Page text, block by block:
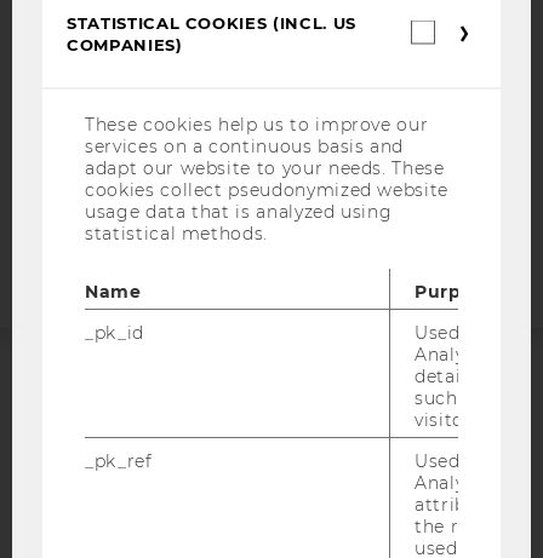
DATA PROTECTION STATEMENT SOCIAL MEDIA
COOKIE SETTINGS
Accessability
statement
STATISTICAL COOKIES (INCL. US
COMPANIES)
These cookies help us to improve our
services on a continuous basis and
adapt our website to your needs. These
cookies collect pseudonymized website
usage data that is analyzed using
statistical methods.
Name
Purpose
_pk_id
Used by
Analytics to
details about
such as the
visitor ID.
_pk_ref
Used by
Analytics to
attribution
the referrer
used to visit